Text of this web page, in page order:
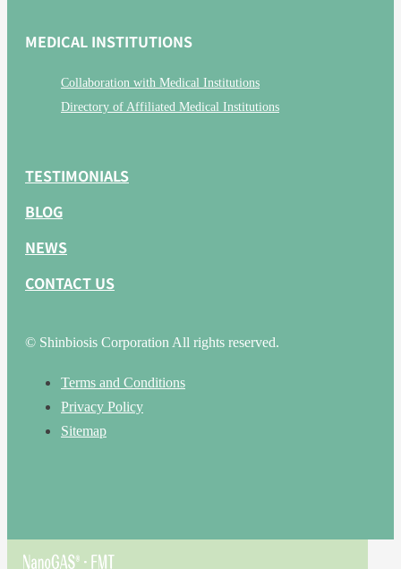
MEDICAL INSTITUTIONS
Collaboration with Medical Institutions
Directory of Affiliated Medical Institutions
TESTIMONIALS
BLOG
NEWS
CONTACT US
© Shinbiosis Corporation All rights reserved.
Terms and Conditions
Privacy Policy
Sitemap